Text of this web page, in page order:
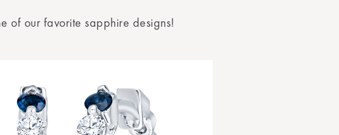
of our favorite sapphire designs!